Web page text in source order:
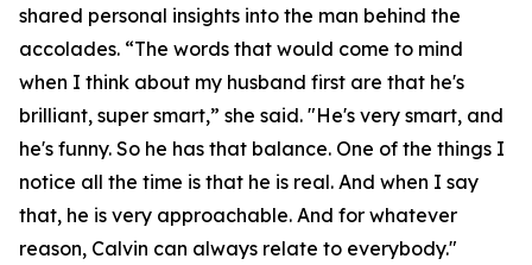
shared personal insights into the man behind the
accolades. “The words that would come to mind
when I think about my husband first are that he's
brilliant, super smart,” she said. "He's very smart, and
he's funny. So he has that balance. One of the things I
notice all the time is that he is real. And when I say
that, he is very approachable. And for whatever
reason, Calvin can always relate to everybody."